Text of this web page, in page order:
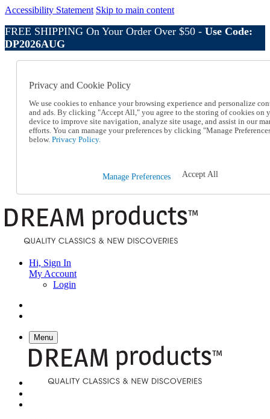
Accessibility Statement Skip to main content
FREE SHIPPING On Your Order Over $50 - Use Code:
DP2026AUG
Online Catalog
Help
Talk to one of our experts:
1-800-410-2153
Help and Frequently Asked Questions
Shipping
Hi, Sign In
My Account
Login
Menu
Privacy and Cookie Policy
We use cookies to enhance your browsing experience and personalize
and ads. By clicking "Accept All," you agree to the storing of cookies on
device to improve site navigation, analyze site usage, and assist in our
efforts. You can manage your preferences by clicking "Manage
below. Privacy Policy.
Manage Preferences Accept All